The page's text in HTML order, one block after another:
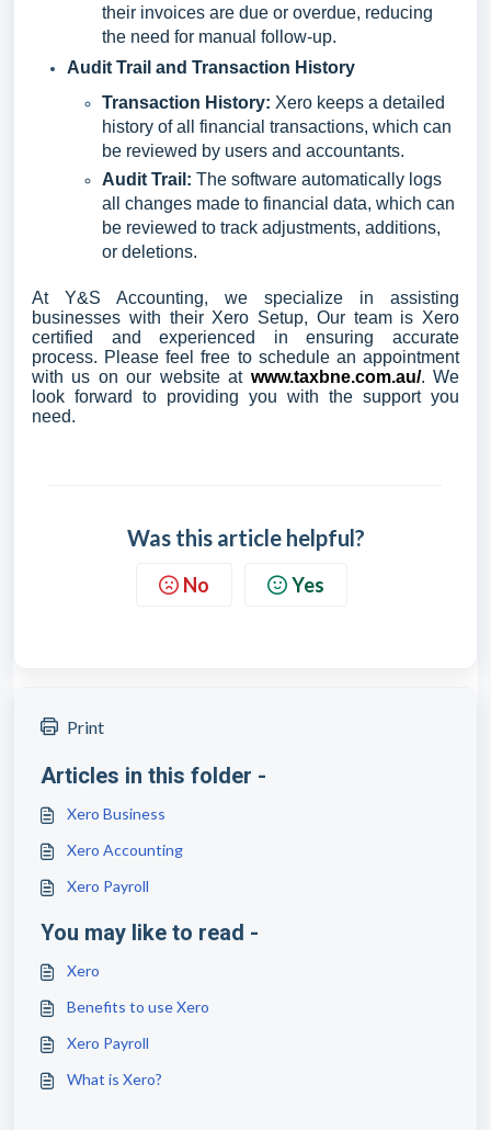
their invoices are due or overdue, reducing
the need for manual follow-up.
Audit Trail and Transaction History
Transaction History: Xero keeps a detailed
history of all financial transactions, which can
be reviewed by users and accountants.
Audit Trail: The software automatically logs
all changes made to financial data, which can
be reviewed to track adjustments, additions,
or deletions.
At Y&S Accounting, we specialize in assisting
businesses with their Xero Setup, Our team is Xero
certified and experienced in ensuring accurate
process. Please feel free to schedule an appointment
with us on our website at www.taxbne.com.au/. We
look forward to providing you with the support you
need.
Was this article helpful?
No Yes
Print
Articles in this folder -
Xero Business
Xero Accounting
Xero Payroll
You may like to read -
Xero
Benefits to use Xero
Xero Payroll
What is Xero?